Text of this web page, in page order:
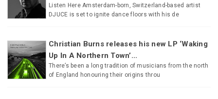
Listen Here Amsterdam-born, Switzerland-based artist
DJUCE is set to ignite dance floors with his de
Christian Burns releases his new LP ‘Waking
Up In A Northern Town’...
There’s been a long tradition of musicians from the north
of England honouring their origins throu